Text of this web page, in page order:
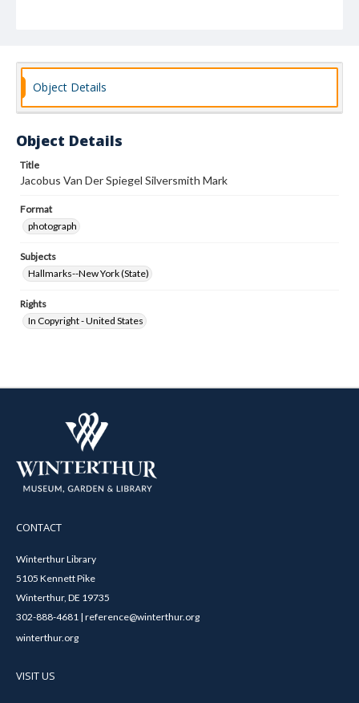
Object Details
Object Details
Title
Jacobus Van Der Spiegel Silversmith Mark
Format
photograph
Subjects
Hallmarks--New York (State)
Rights
In Copyright - United States
CONTACT
Winterthur Library
5105 Kennett Pike
Winterthur, DE 19735
302-888-4681 | reference@winterthur.org
winterthur.org
VISIT US